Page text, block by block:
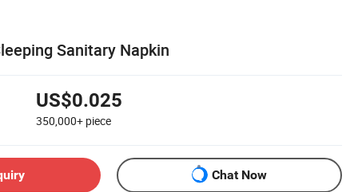
Sanitary Napkin
US$0.025
350,000+ piece
Chat Now